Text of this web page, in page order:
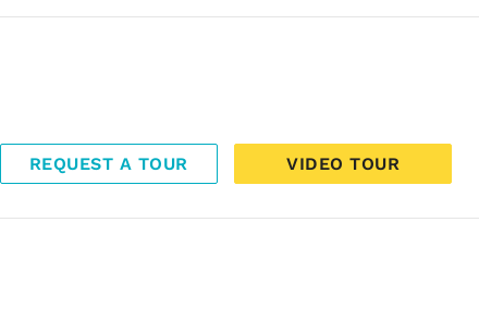
REQUEST A TOUR VIDEO TOUR